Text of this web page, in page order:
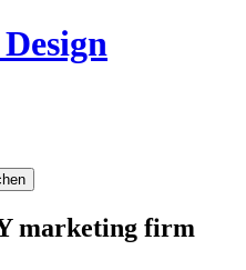
marketing firm